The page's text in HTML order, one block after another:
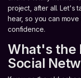
project, after all. Let's
hear, so you can
confidence.
What's the
Social